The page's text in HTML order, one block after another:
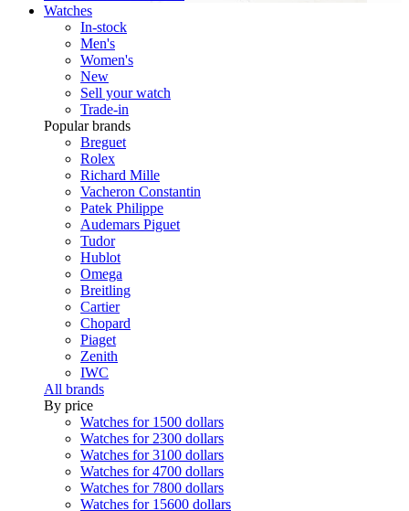
Watches
In-stock
Men's
Women's
New
Sell your watch
Trade-in
Popular brands
Breguet
Rolex
Richard Mille
Vacheron Constantin
Patek Philippe
Audemars Piguet
Tudor
Hublot
Omega
Breitling
Cartier
Chopard
Piaget
Zenith
IWC
All brands
By price
Watches for 1500 dollars
Watches for 2300 dollars
Watches for 3100 dollars
Watches for 4700 dollars
Watches for 7800 dollars
Watches for 15600 dollars